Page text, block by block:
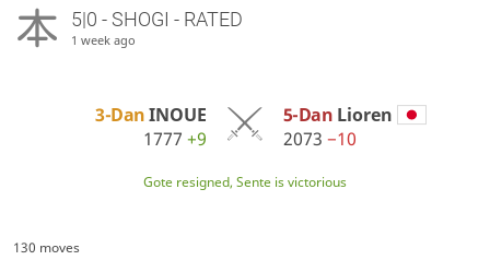
5|0 - SHOGI - RATED
1 week ago
3-DanINOUE
1777+9
5-Dan Lioren
2073 −10
Gote resigned, Sente is victorious
130 moves